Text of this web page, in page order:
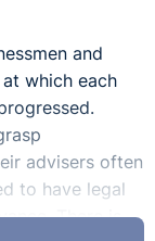
and
which each
advisers often
to have legal
There is